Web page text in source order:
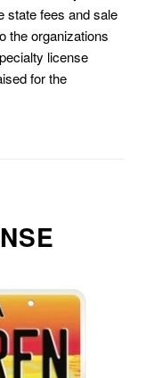
state fees and sale
the organizations
license
for the